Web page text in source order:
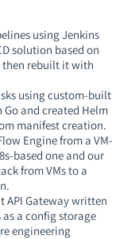
using Jenkins
solution based on
then rebuilt it with
using custom-built
and created Helm
manifest creation.
Engine from a VM-
based one and our
from VMs to a
API Gateway written
as a config storage
engineering